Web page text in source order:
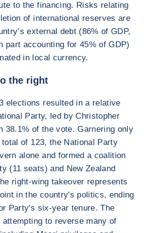
to the financing. Risks relating
of international reserves are
external debt (86% of GDP,
part accounting for 45% of GDP)
in local currency.
the right
elections resulted in a relative
Party, led by Christopher
38.1% of the vote. Garnering only
of 123, the National Party
alone and formed a coalition
(11 seats) and New Zealand
right-wing takeover represents
in the country's politics, ending
Party's six-year tenure. The
to reverse many of